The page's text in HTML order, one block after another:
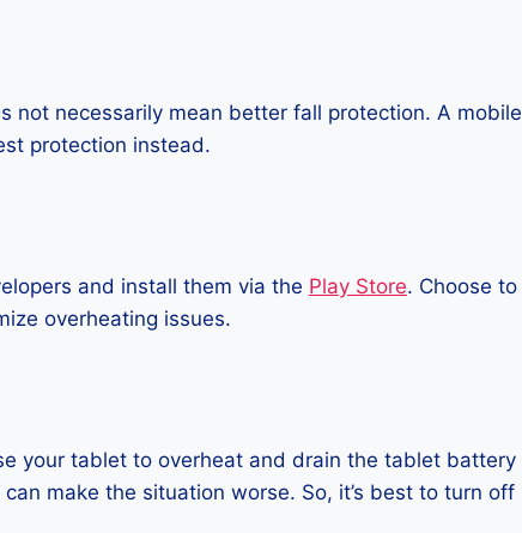
not necessarily mean better fall protection. A mobile
protection instead.
and install them via the Play Store. Choose to
overheating issues.
your tablet to overheat and drain the tablet battery
make the situation worse. So, it’s best to turn off